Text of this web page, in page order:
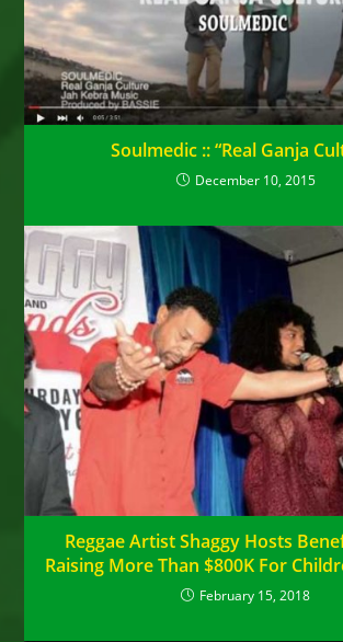
Soulmedic :: “Real Ganja
December 10, 2015
Reggae Artist Shaggy Hosts
Raising More Than $800K For
February 15, 2018